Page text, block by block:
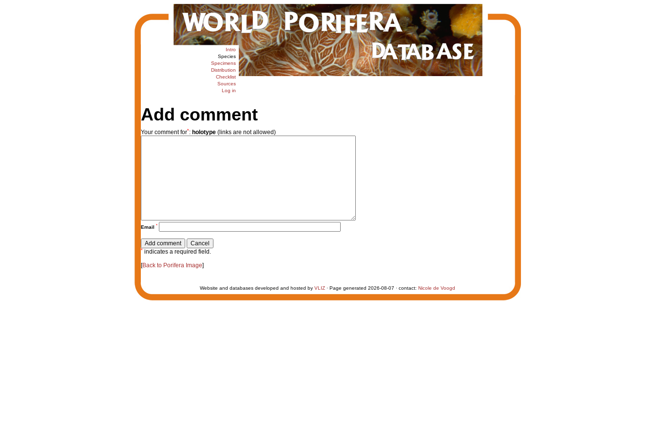
Intro
Species
Specimens
Distribution
Checklist
Sources
Log in
Add comment
Your comment for*: holotype(links are not allowed)
Email *
* indicates a required field.
[Back to Porifera Image]
Website and databases developed and hosted by VLIZ · Page generated 2026-08-07 · contact: Nicole de Voogd